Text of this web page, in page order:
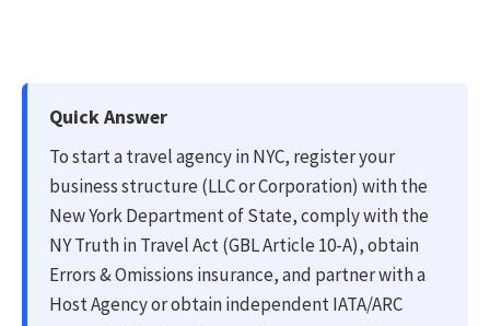
Quick Answer
To start a travel agency in NYC, register your
business structure (LLC or Corporation) with the
New York Department of State, comply with the
NY Truth in Travel Act (GBL Article 10-A), obtain
Errors & Omissions insurance, and partner with a
Host Agency or obtain independent IATA/ARC